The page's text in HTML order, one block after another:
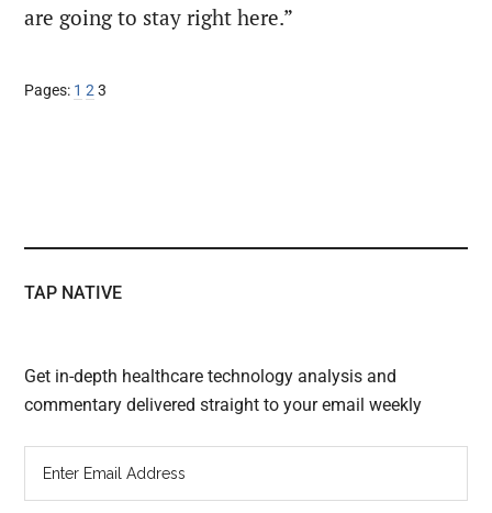
are going to stay right here.”
Pages: Page
1 Page
2Page
3
TAP NATIVE
Get in-depth healthcare technology analysis and
commentary delivered straight to your email weekly